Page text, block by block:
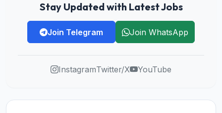
Stay Updated with Latest Jobs
Join Telegram Join WhatsApp
InstagramTwitter/X YouTube